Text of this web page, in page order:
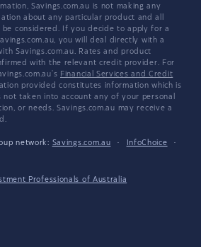
Savings.com.au is not making any
about any particular product and all
considered. If you decide to apply for a
you will deal directly with a
Savings.com.au. Rates and product
with the relevant credit provider. For
Financial Services and Credit
provided constitutes information which is
not taken into account any of your personal
or needs. Savings.com.au may receive a
network: Savings.com.au · InfoChoice
·
Professionals of Australia